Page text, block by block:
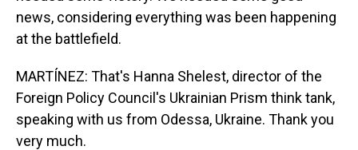
news, considering everything was been happening
at the battlefield.
MARTÍNEZ: That's Hanna Shelest, director of the
Foreign Policy Council's Ukrainian Prism think tank,
speaking with us from Odessa, Ukraine. Thank you
very much.